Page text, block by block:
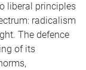
liberal principles
radicalism
The defence
of its